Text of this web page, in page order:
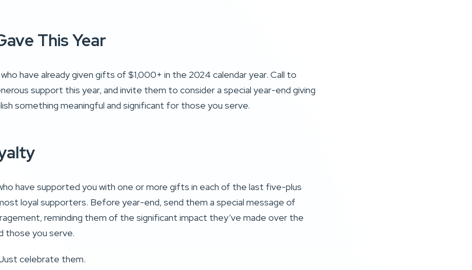
This Year
have already given gifts of $1,000+ in the 2024 calendar year. Call to
support this year, and invite them to consider a special year-end giving
something meaningful and significant for those you serve.
have supported you with one or more gifts in each of the last five-plus
loyal supporters. Before year-end, send them a special message of
reminding them of the significant impact they’ve made over the
those you serve.
celebrate them.